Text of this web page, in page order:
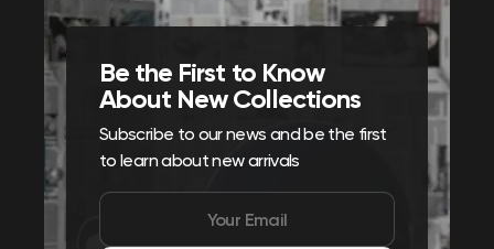
Be the First to Know
About New Collections
Subscribe to our news and be the first
to learn about new arrivals